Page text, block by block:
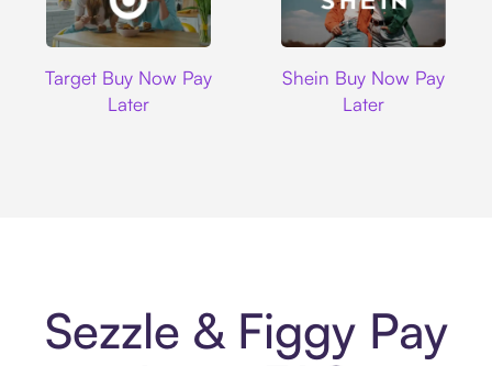
Target Buy Now Pay
Later
Shein Buy Now Pay
Later
Sezzle & Figgy Pay